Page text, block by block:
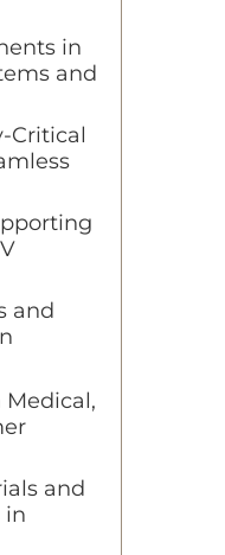
in
and
Critical
and
Medical,
and
in